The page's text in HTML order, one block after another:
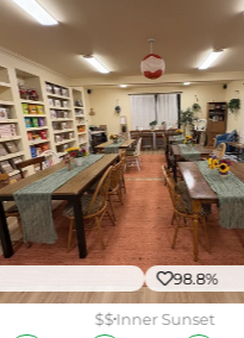
98.8%
$$Inner Sunset